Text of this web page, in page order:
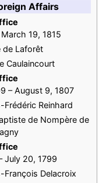
Affairs
19, 1815
de Laforêt
Caulaincourt
– August 9, 1807
Frédéric Reinhard
de Nompère de
July 20, 1799
François Delacroix